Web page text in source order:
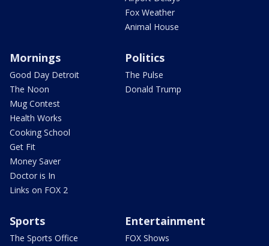
Fox Weather
Animal House
Mornings
Good Day Detroit
The Noon
Mug Contest
Health Works
Cooking School
Get Fit
Money Saver
Doctor is In
Links on FOX 2
Politics
The Pulse
Donald Trump
Sports
The Sports Office
Entertainment
FOX Shows